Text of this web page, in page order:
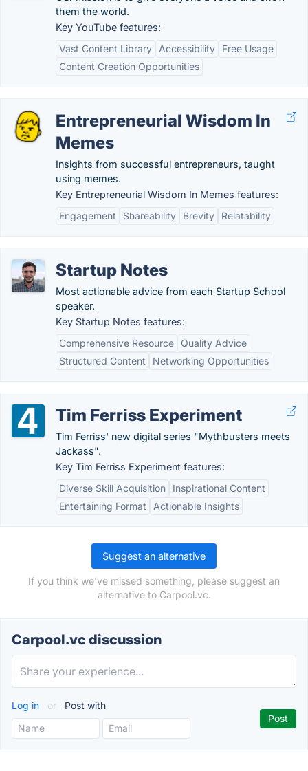
them the world.
Key YouTube features:
Vast Content Library
Accessibility
Free Usage
Content Creation Opportunities
Entrepreneurial Wisdom In
Memes
Insights from successful entrepreneurs, taught
using memes.
Key Entrepreneurial Wisdom In Memes features:
Engagement
Shareability Brevity Relatability
Startup Notes
Most actionable advice from each Startup School
speaker.
Key Startup Notes features:
Comprehensive Resource
Quality Advice
Structured Content
Networking Opportunities
Tim Ferriss Experiment
Tim Ferriss' new digital series "Mythbusters meets
Jackass".
Key Tim Ferriss Experiment features:
Diverse Skill Acquisition
Inspirational Content
Entertaining Format
Actionable Insights
Suggest an alternative
If you think we've missed something, please suggest an
alternative to Carpool.vc.
Carpool.vc discussion
Log in or Post with